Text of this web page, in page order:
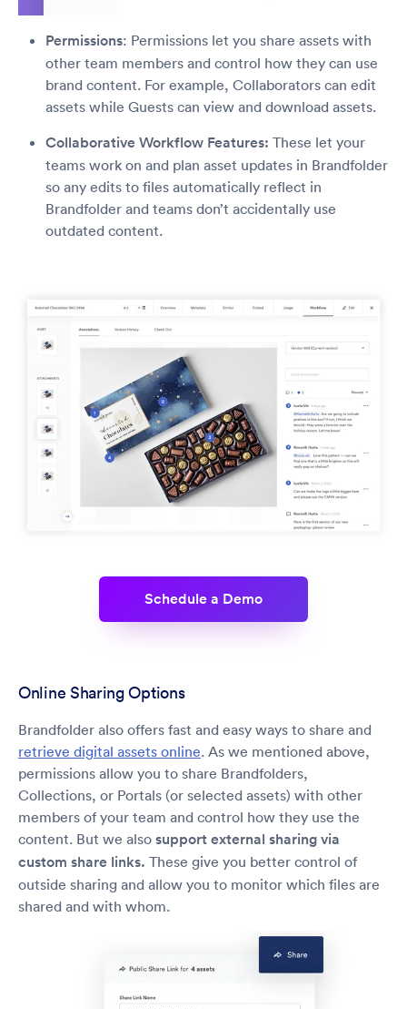
Permissions: Permissions let you share assets with
other team members and control how they can use
brand content. For example, Collaborators can edit
assets while Guests can view and download assets.
Collaborative Workflow Features: These let your
teams work on and plan asset updates in Brandfolder
so any edits to files automatically reflect in
Brandfolder and teams don’t accidentally use
outdated content.
Schedule a Demo
Online Sharing Options
Brandfolder also offers fast and easy ways to share and
retrieve digital assets online. As we mentioned above,
permissions allow you to share Brandfolders,
Collections, or Portals (or selected assets) with other
members of your team and control how they use the
content. But we also support external sharing via
custom share links. These give you better control of
outside sharing and allow you to monitor which files are
shared and with whom.